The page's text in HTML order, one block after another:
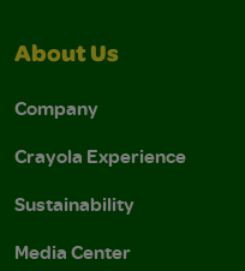
About Us
Company
Crayola Experience
Sustainability
Media Center